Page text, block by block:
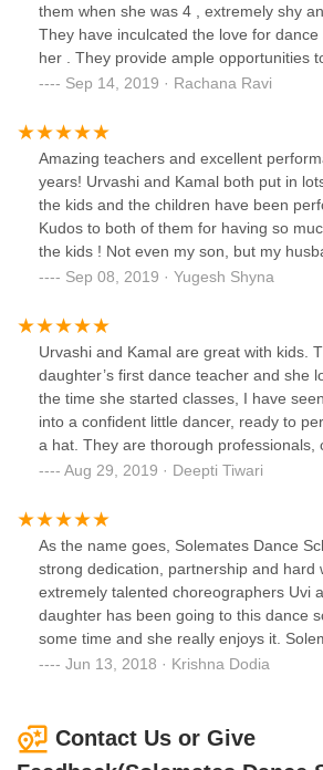
them when she was 4 , extremely shy
They have inculcated the love for
her . They provide ample opportunities
bigger stages which helped my daughter
and strongly recommend this dance
kids out there starting to step their foot
dance
Sep 14, 2019 · Rachana Ravi
Amazing teachers and excellent
years! Urvashi and Kamal both put in
the kids and the children have been
Kudos to both of them for having so
the kids ! Not even my son, but my
part of their performances which was
been always happy to be a part of
Sep 08, 2019 · Yugesh Shyna
Urvashi and Kamal are great with kids.
daughter’s first dance teacher and she
the time she started classes, I have
into a confident little dancer, ready to
a hat. They are thorough professionals,
energetic with a tadka of fun and frolic.
Aug 29, 2019 · Deepti Tiwari
As the name goes, Solemates Dance
strong dedication, partnership and hard
extremely talented choreographers Uvi
daughter has been going to this dance
some time and she really enjoys it.
is not just dance but also provides an
excitement to perform on the stage. It
to see my daughter so excited when her
Jun 13, 2018 · Krishna Dodia
Contact Us or Give